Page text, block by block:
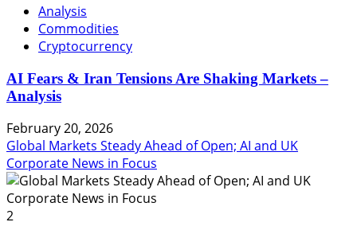
Analysis
Commodities
Cryptocurrency
AI Fears & Iran Tensions Are Shaking Markets –
Analysis
February 20, 2026
Global Markets Steady Ahead of Open; AI and UK
Corporate News in Focus
2